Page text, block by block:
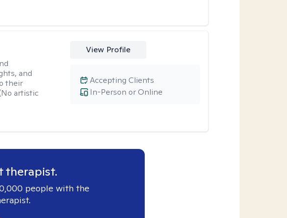
and
their
artistic
View Profile
In-Person or Online
Accepting Clients
therapist.
people with the